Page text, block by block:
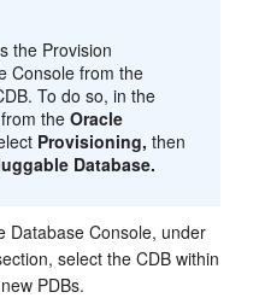
the Provision
Console from the
To do so, in the
from theOracle
Provisioning, then
Database.
Database Console, under
select the CDB within
PDBs.